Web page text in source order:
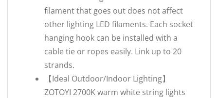
filament that goes out does not affect
other lighting LED filaments. Each socket
hanging hook can be installed with a
cable tie or ropes easily. Link up to 20
strands.
【Ideal Outdoor/Indoor Lighting】
ZOTOYI 2700K warm white string lights